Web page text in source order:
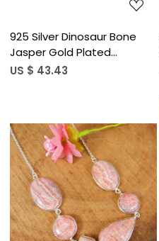
925 Silver Dinosaur Bone
Jasper Gold Plated
19&quot; Bezel Set Chain
US $ 43.43
Loading...